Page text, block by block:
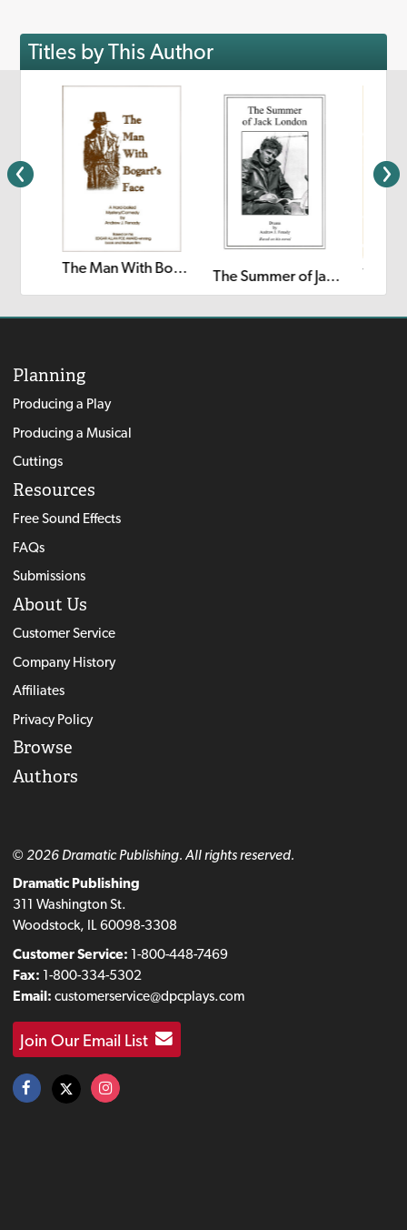
Titles by This Author
The Man With Bogart's Face The Summer of Jack London
Planning
Producing a Play
Producing a Musical
Cuttings
Resources
Free Sound Effects
FAQs
Submissions
About Us
Customer Service
Company History
Affiliates
Privacy Policy
Browse
Authors
© 2026 Dramatic Publishing. All rights reserved.
Dramatic Publishing
311 Washington St.
Woodstock, IL 60098-3308
Customer Service: 1-800-448-7469
Fax: 1-800-334-5302
Email: customerservice@dpcplays.com
Join Our Email List